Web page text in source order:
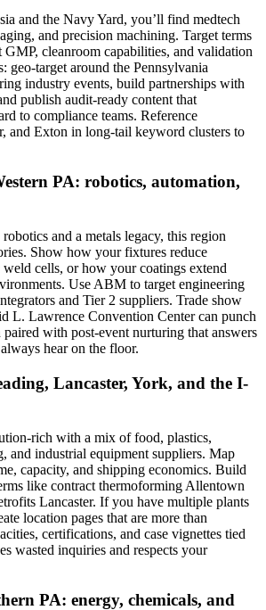
and the Navy Yard, you’ll find medtech
and precision machining. Target terms
GMP, cleanroom capabilities, and validation
geo-target around the Pennsylvania
industry events, build partnerships with
publish audit-ready content that
to compliance teams. Reference
and Exton in long-tail keyword clusters to
PA: robotics, automation,
and a metals legacy, this region
Show how your fixtures reduce
cells, or how your coatings extend
Use ABM to target engineering
and Tier 2 suppliers. Trade show
L. Lawrence Convention Center can punch
with post-event nurturing that answers
hear on the floor.
Lancaster, York, and the I-
rich with a mix of food, plastics,
and industrial equipment suppliers. Map
capacity, and shipping economics. Build
like contract thermoforming Allentown
Lancaster. If you have multiple plants
location pages that are more than
certifications, and case vignettes tied
wasted inquiries and respects your
PA: energy, chemicals, and